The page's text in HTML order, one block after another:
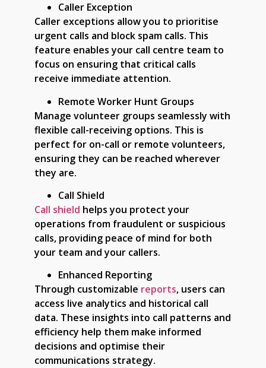
Caller Exception
Caller exceptions allow you to prioritise
urgent calls and block spam calls. This
feature enables your call centre team to
focus on ensuring that critical calls
receive immediate attention.
Remote Worker Hunt Groups
Manage volunteer groups seamlessly with
flexible call-receiving options. This is
perfect for on-call or remote volunteers,
ensuring they can be reached wherever
they are.
Call Shield
Call shield helps you protect your
operations from fraudulent or suspicious
calls, providing peace of mind for both
your team and your callers.
Enhanced Reporting
Through customizable reports, users can
access live analytics and historical call
data. These insights into call patterns and
efficiency help them make informed
decisions and optimise their
communications strategy.